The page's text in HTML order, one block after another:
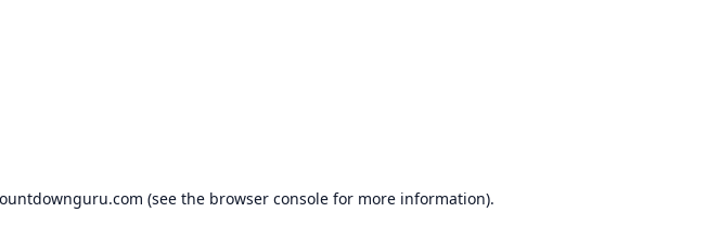
(see the browser console for more information).